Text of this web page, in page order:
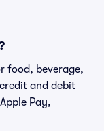
food, beverage,
and debit
Pay,